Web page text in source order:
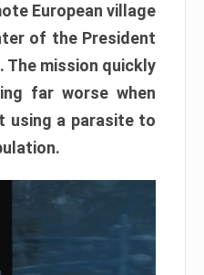
European village
of the President
mission quickly
far worse when
using a parasite to